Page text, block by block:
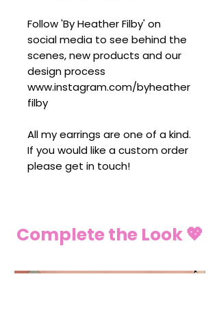
Follow 'By Heather Filby' on
social media to see behind the
scenes, new products and our
design process
www.instagram.com/byheather
filby
All my earrings are one of a kind.
If you would like a custom order
please get in touch!
Complete the Look 💖